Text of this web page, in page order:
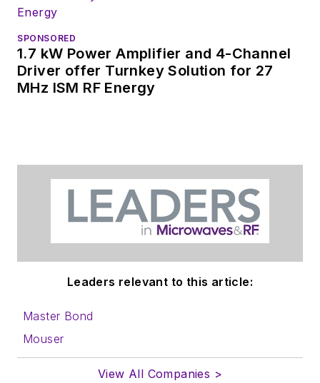
SPONSORED
1.7 kW Power Amplifier and 4-Channel
Driver offer Turnkey Solution for 27
MHz ISM RF Energy
Leaders relevant to this article:
Master Bond
Mouser
View All Companies >